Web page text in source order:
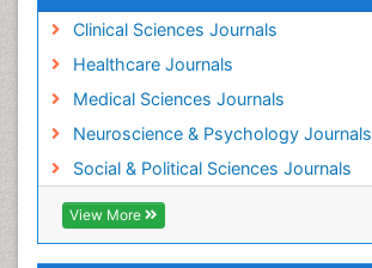
Clinical Sciences Journals
Healthcare Journals
Medical Sciences Journals
Neuroscience & Psychology Journals
Social & Political Sciences Journals
View More